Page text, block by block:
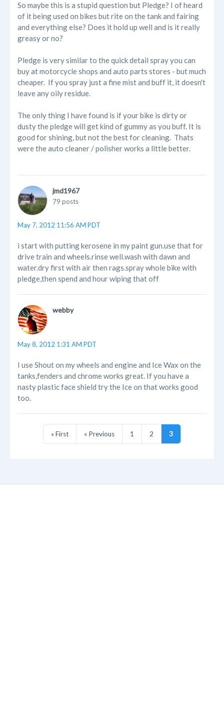
So maybe this is a stupid question but Pledge? I of heard
of it being used on bikes but rite on the tank and fairing
and everything else? Does it hold up well and is it really
greasy or no?
Pledge is very similar to the quick detail spray you can
buy at motorcycle shops and auto parts stores - but much
cheaper. If you spray just a fine mist and buff it, it doesn't
leave any oily residue.
The only thing I have found is if your bike is dirty or
dusty the pledge will get kind of gummy as you buff. It is
good for shining, but not the best for cleaning. Thats
were the auto cleaner / polisher works a little better.
jmd1967
79 posts
May 7, 2012 11:56 AM PDT
i start with putting kerosene in my paint gun.use that for
drive train and wheels.rinse well.wash with dawn and
water.dry first with air then rags.spray whole bike with
pledge,then spend and hour wiping that off
webby
May 8, 2012 1:31 AM PDT
I use Shout on my wheels and engine and Ice Wax on the
tanks,fenders and chrome works great. If you have a
nasty plastic face shield try the Ice on that works good
too.
« First « Previous 1 2 3